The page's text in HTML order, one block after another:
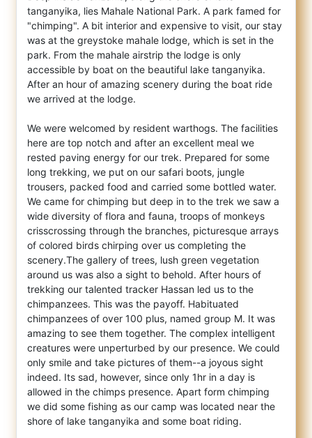
tanganyika, lies Mahale National Park. A park famed for
"chimping". A bit interior and expensive to visit, our stay
was at the greystoke mahale lodge, which is set in the
park. From the mahale airstrip the lodge is only
accessible by boat on the beautiful lake tanganyika.
After an hour of amazing scenery during the boat ride
we arrived at the lodge.
We were welcomed by resident warthogs. The facilities
here are top notch and after an excellent meal we
rested paving energy for our trek. Prepared for some
long trekking, we put on our safari boots, jungle
trousers, packed food and carried some bottled water.
We came for chimping but deep in to the trek we saw a
wide diversity of flora and fauna, troops of monkeys
crisscrossing through the branches, picturesque arrays
of colored birds chirping over us completing the
scenery.The gallery of trees, lush green vegetation
around us was also a sight to behold. After hours of
trekking our talented tracker Hassan led us to the
chimpanzees. This was the payoff. Habituated
chimpanzees of over 100 plus, named group M. It was
amazing to see them together. The complex intelligent
creatures were unperturbed by our presence. We could
only smile and take pictures of them--a joyous sight
indeed. Its sad, however, since only 1hr in a day is
allowed in the chimps presence. Apart form chimping
we did some fishing as our camp was located near the
shore of lake tanganyika and some boat riding.